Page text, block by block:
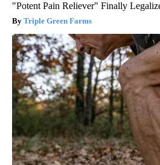
"Potent Pain Reliever" Finally
Triple Green Farms